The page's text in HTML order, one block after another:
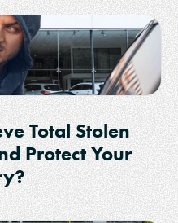
Total Stolen
Protect Your